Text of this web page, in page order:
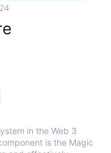
in the Web 3
is the Magic